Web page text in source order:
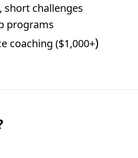
short challenges
programs
coaching ($1,000+)